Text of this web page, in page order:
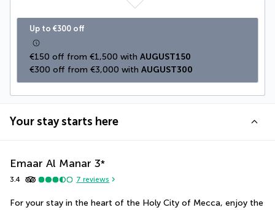
Up to €300 off
€150 off from €1,500 with AUGUST150
€300 off from €3,000 with AUGUST300
Your stay starts here
Emaar Al Manar 3*
3.4 7 reviews
For your stay in the heart of the Holy City of Mecca, enjoy the